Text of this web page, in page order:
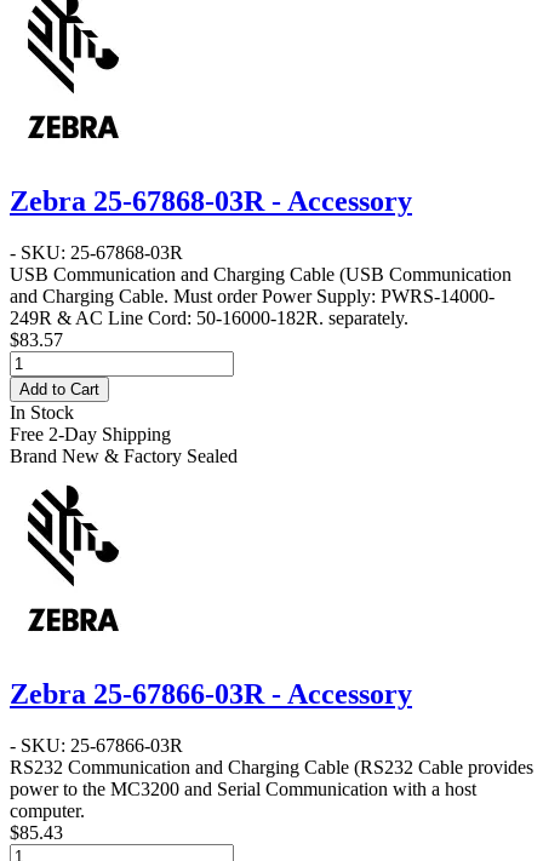
Zebra 25-67868-03R - Accessory
- SKU: 25-67868-03R
USB Communication and Charging Cable (USB Communication
and Charging Cable. Must order Power Supply: PWRS-14000-
249R & AC Line Cord: 50-16000-182R. separately.
$83.57
Add to Cart
In Stock
Free 2-Day Shipping
Brand New & Factory Sealed
Zebra 25-67866-03R - Accessory
- SKU: 25-67866-03R
RS232 Communication and Charging Cable (RS232 Cable provides
power to the MC3200 and Serial Communication with a host
computer.
$85.43